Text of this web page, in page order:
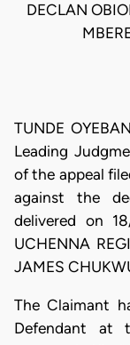
DECLAN
TUNDE
Leading
of the appeal
against the
delivered on
UCHENNA
JAMES
The Claimant
Defendant at